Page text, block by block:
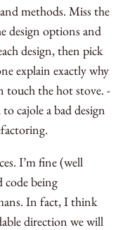
methods. Miss the
design options and
design, then pick
explain exactly why
touch the hot stove. -
cajole a bad design
I’m fine (well
being
In fact, I think
direction we will